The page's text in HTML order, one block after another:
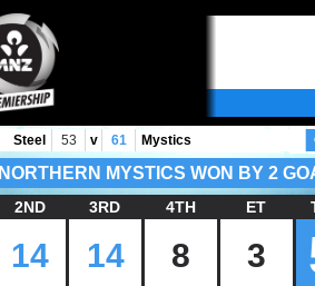
Steel 53 v 61 Mystics
NORTHERN MYSTICS WON BY 2
2ND 3RD 4TH ET
14 14 8 3